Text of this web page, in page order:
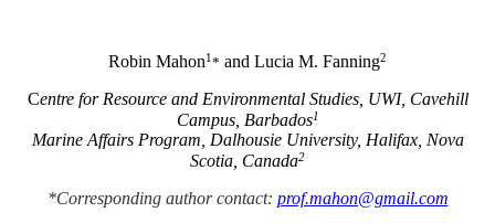
Robin Mahon1* and Lucia M. Fanning2
Centre for Resource and Environmental Studies, UWI, Cavehill
Campus, Barbados1
Marine Affairs Program, Dalhousie University, Halifax, Nova
Scotia, Canada2
*Corresponding author contact: prof.mahon@gmail.com